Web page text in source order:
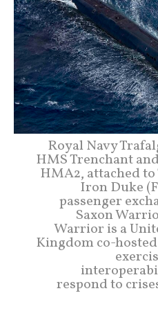
Royal Navy
HMS Trenchant
HMA2, attached
Iron Duke
passenger
Saxon
Warrior is a
Kingdom co-
respond to